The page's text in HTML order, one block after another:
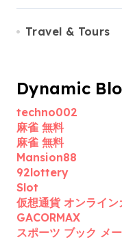
Travel & Tours
Dynamic
techno002
麻雀 無料
麻雀 無料
Mansion88
92lottery
Slot
仮想通貨 オンライン
GACORMAX
スポーツ ブック メ